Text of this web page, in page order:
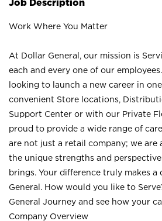
Job Description
Work Where You Matter
At Dollar General, our mission is
each and every one of our
looking to launch a new career in
convenient Store locations,
Support Center or with our Private
proud to provide a wide range of
are not just a retail company; we are
the unique strengths and
brings. Your difference truly makes a
General. How would you like to
General Journey and see how your
Company Overview